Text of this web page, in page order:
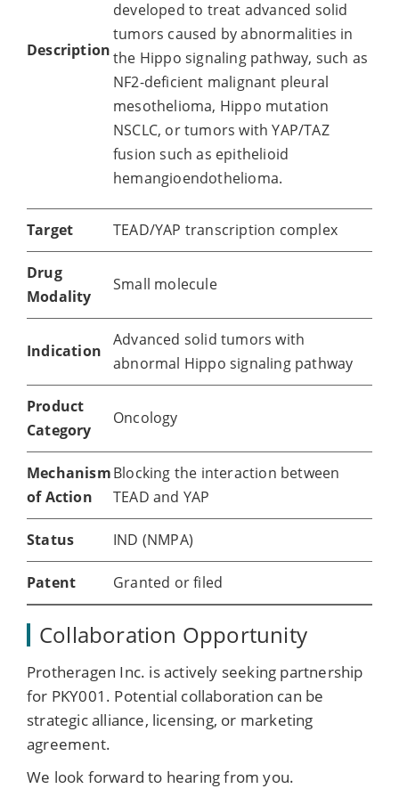
Description
developed to treat advanced solid
tumors caused by abnormalities in
the Hippo signaling pathway, such as
NF2-deficient malignant pleural
mesothelioma, Hippo mutation
NSCLC, or tumors with YAP/TAZ
fusion such as epithelioid
hemangioendothelioma.
Target TEAD/YAP transcription complex
Drug
Modality
Small molecule
Indication
Advanced solid tumors with
abnormal Hippo signaling pathway
Product
Category
Oncology
Mechanism
of Action
Blocking the interaction between
TEAD and YAP
Status IND (NMPA)
Patent Granted or filed
Collaboration Opportunity
Protheragen Inc. is actively seeking partnership
for PKY001. Potential collaboration can be
strategic alliance, licensing, or marketing
agreement.
We look forward to hearing from you.